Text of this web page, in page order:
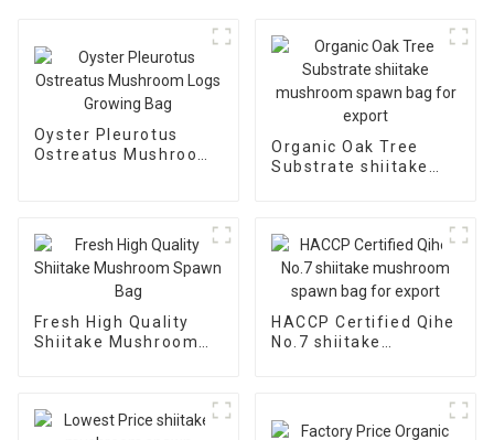
Oyster Pleurotus
Ostreatus Mushroom
Organic Oak Tree
Substrate shiitake
Fresh High Quality
Shiitake Mushroom
HACCP Certified Qihe
No.7 shiitake